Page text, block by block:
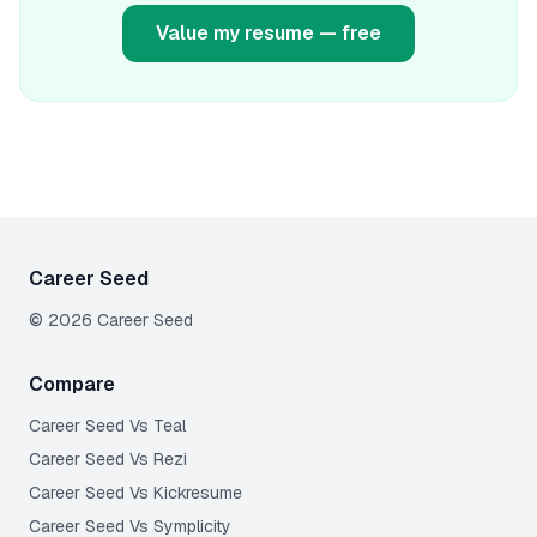
Value my resume — free
Career Seed
© 2026 Career Seed
Compare
Career Seed Vs Teal
Career Seed Vs Rezi
Career Seed Vs Kickresume
Career Seed Vs Symplicity